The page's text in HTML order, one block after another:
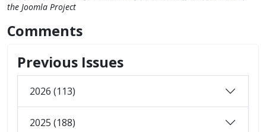
the Joomla Project
Comments
Previous Issues
2026 (113)
2025 (188)